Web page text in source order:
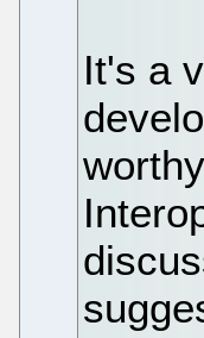
It's a